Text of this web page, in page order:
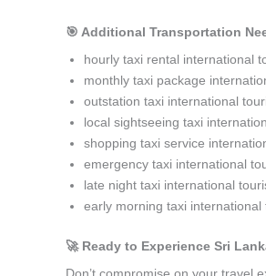
🎯 Additional Transportation
hourly taxi rental international
monthly taxi package
outstation taxi international
local sightseeing taxi
shopping taxi service
emergency taxi international
late night taxi international
early morning taxi
🚀 Ready to Experience Sri